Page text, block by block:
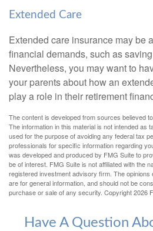
Extended Care
Extended care insurance may be
financial demands, such as
Nevertheless, you may want to
your parents about how an
play a role in their retirement
The content is developed from sources believed
The information in this material is not intended as
used for the purpose of avoiding any federal tax
professionals for specific information regarding
was developed and produced by FMG Suite to
be of interest. FMG Suite is not affiliated with the
registered investment advisory firm. The
are for general information, and should not be
purchase or sale of any security. Copyright2026
Have A Question